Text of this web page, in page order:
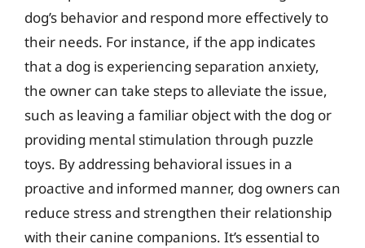
dog’s behavior and respond more effectively to
their needs. For instance, if the app indicates
that a dog is experiencing separation anxiety,
the owner can take steps to alleviate the issue,
such as leaving a familiar object with the dog or
providing mental stimulation through puzzle
toys. By addressing behavioral issues in a
proactive and informed manner, dog owners can
reduce stress and strengthen their relationship
with their canine companions. It’s essential to